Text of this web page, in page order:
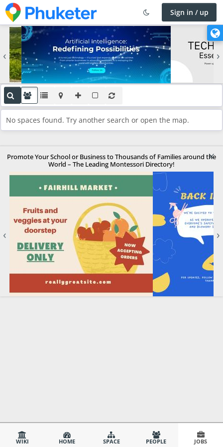
×
‹ ›
WIKI HOME SPACE PEOPLE JOBS
Sign in / up
No spaces found. Try another search or open the map.
C
a
g
l
a
u
a
×
Promote Your School or Business to Thousands of Families around the
World – The Leading Montessori Directory!
‹ ›